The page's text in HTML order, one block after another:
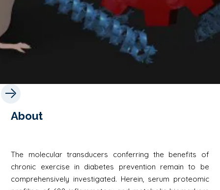
About
The molecular transducers conferring the benefits of
chronic exercise in diabetes prevention remain to be
comprehensively investigated. Herein, serum proteomic